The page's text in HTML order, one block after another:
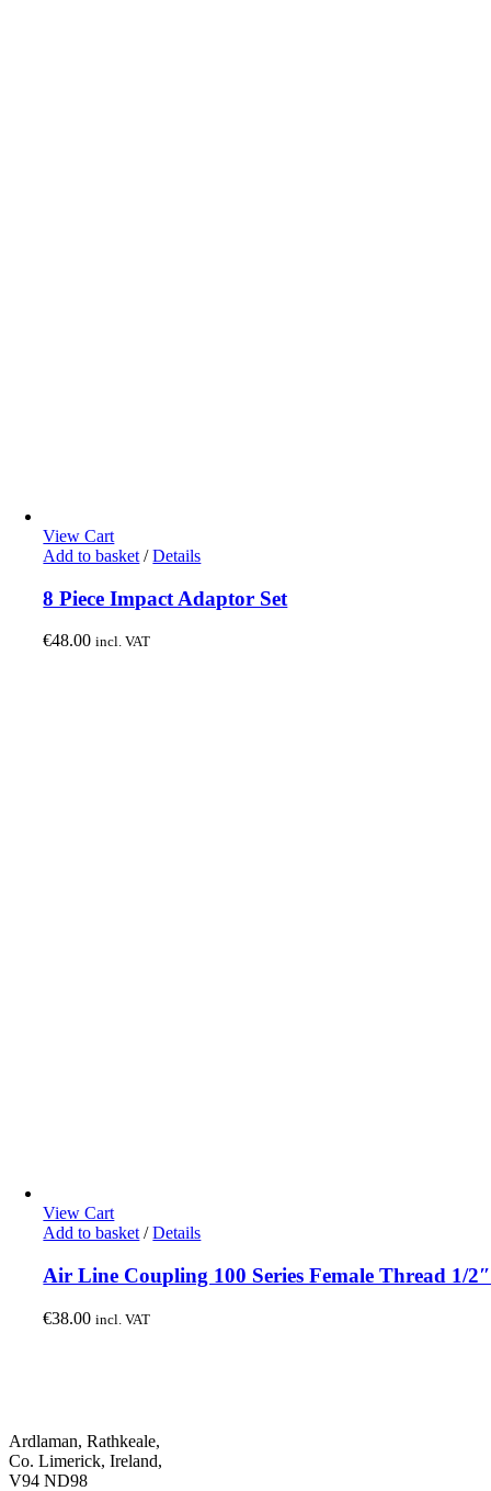
View Cart
Add to basket / Details
8 Piece Impact Adaptor Set
€48.00 incl. VAT
View Cart
Add to basket / Details
Air Line Coupling 100 Series Female Thread 1/2″
€38.00 incl. VAT
Ardlaman, Rathkeale,
Co. Limerick, Ireland,
V94 ND98